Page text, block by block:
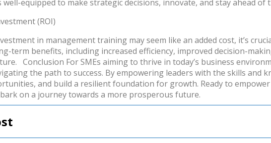
well-equipped to make strategic decisions, innovate, and stay ahead of
(ROI)
in management training may seem like an added cost, it’s
term benefits, including increased efficiency, improved decision-
Conclusion For SMEs aiming to thrive in today’s business
the path to success. By empowering leaders with the skills and
and build a resilient foundation for growth. Ready to
on a journey towards a more prosperous future.